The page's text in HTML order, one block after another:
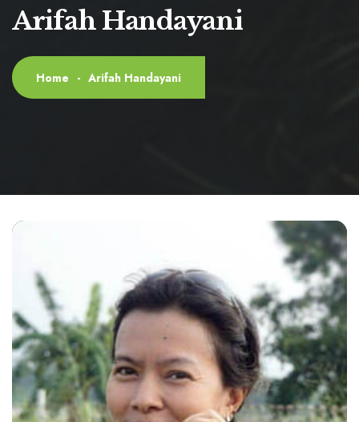
Arifah Handayani
Home - Arifah Handayani